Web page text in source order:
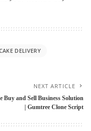
DELIVERY
NEXT ARTICLE
Buy and Sell Business Solution
| Gumtree Clone Script